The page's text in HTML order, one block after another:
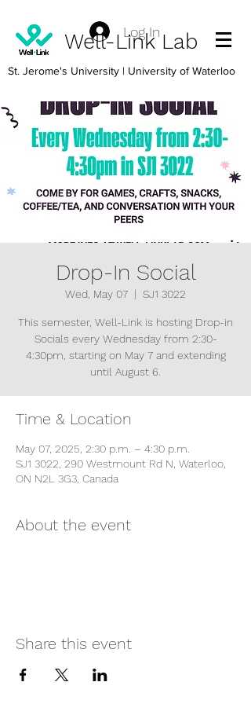
Well-Link Lab
St. Jerome's University | University of Waterloo
Log In
Drop-In Social
Wed, May 07
  |
SJ1 3022
This semester, Well-Link is hosting Drop-in
Socials every Wednesday from 2:30-
4:30pm, starting on May 7 and extending
until August 6.
Time & Location
May 07, 2025, 2:30 p.m. – 4:30 p.m.
SJ1 3022, 290 Westmount Rd N, Waterloo,
ON N2L 3G3, Canada
About the event
Share this event